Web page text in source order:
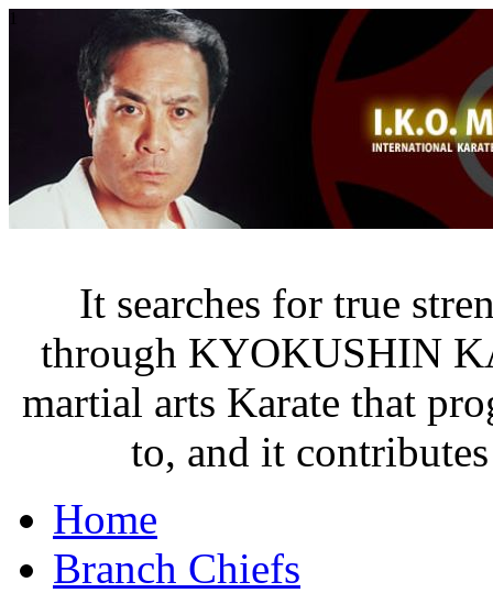
It searches for true
through KYOKUSHIN
martial arts Karate that
to, and it
Home
Branch Chiefs